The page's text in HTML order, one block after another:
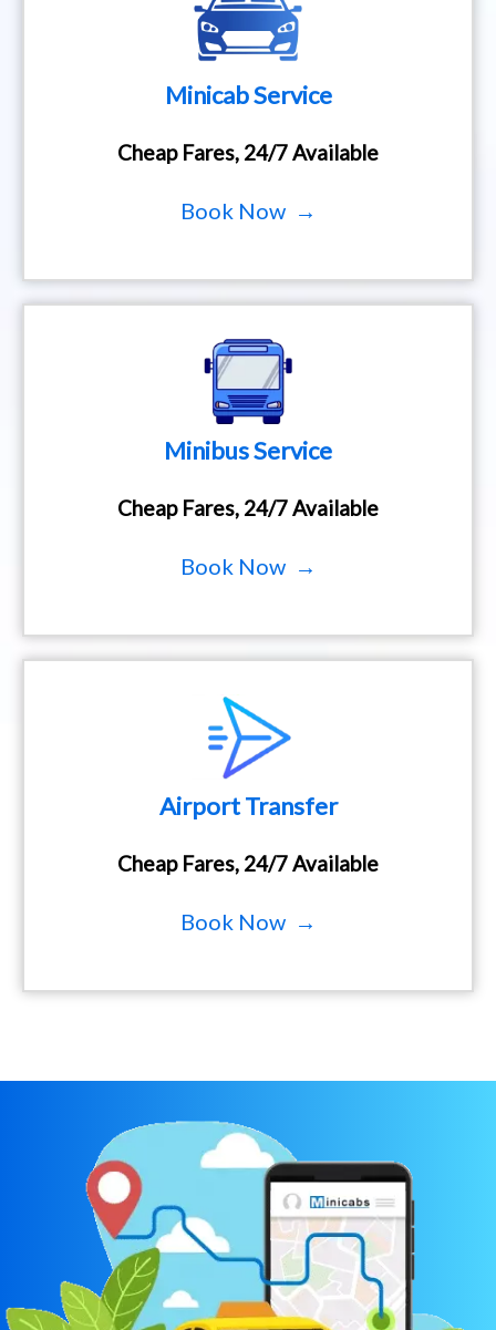
Minicab Service
Cheap Fares, 24/7 Available
Book Now →
Minibus Service
Cheap Fares, 24/7 Available
Book Now →
Airport Transfer
Cheap Fares, 24/7 Available
Book Now →